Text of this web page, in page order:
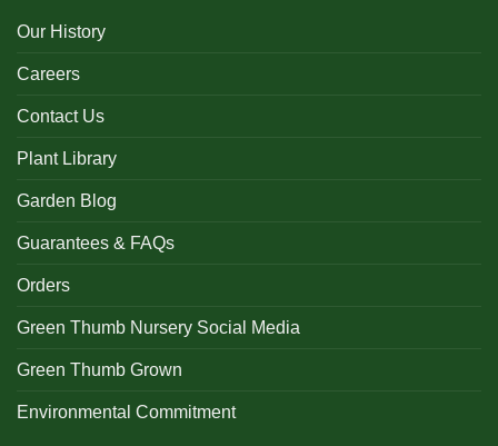
Our History
Careers
Contact Us
Plant Library
Garden Blog
Guarantees & FAQs
Orders
Green Thumb Nursery Social Media
Green Thumb Grown
Environmental Commitment